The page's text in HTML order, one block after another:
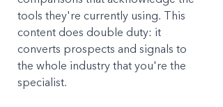
tools they're currently using. This
content does double duty: it
converts prospects and signals to
the whole industry that you're the
specialist.